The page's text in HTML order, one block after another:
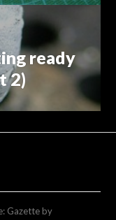
ready
2)
Gazette by